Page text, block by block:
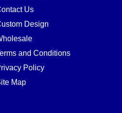
Us
Design
and Conditions
Policy
Map